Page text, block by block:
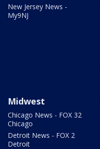
New Jersey News -
My9NJ
Midwest
Chicago News - FOX 32
Chicago
Detroit News - FOX 2
Detroit